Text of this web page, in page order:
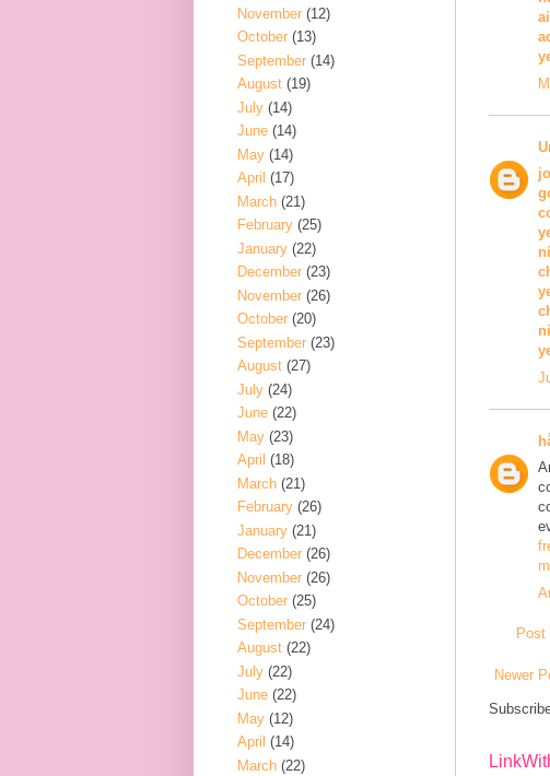
Post
Newer
November (12)
October (13)
September (14)
August (19)
July (14)
June (14)
May (14)
April (17)
March (21)
February (25)
January (22)
December (23)
November (26)
October (20)
September (23)
August (27)
July (24)
June (22)
May (23)
April (18)
March (21)
February (26)
January (21)
December (26)
November (26)
October (25)
September (24)
August (22)
July (22)
June (22)
May (12)
April (14)
March (22)